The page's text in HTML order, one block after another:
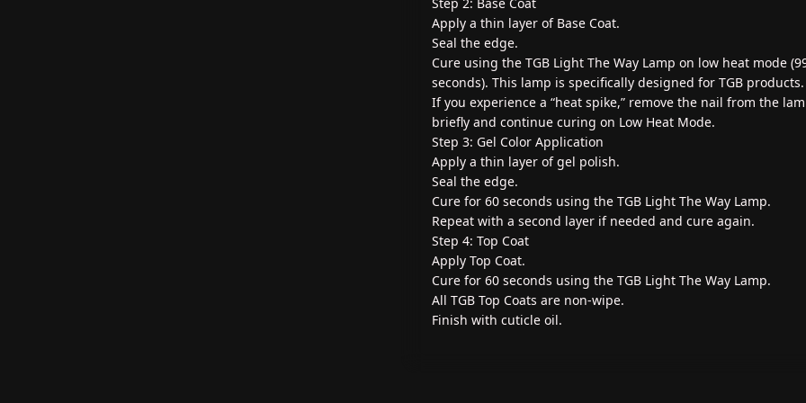
Apply a thin layer of Base Coat.
Seal the edge.
Cure using the TGB Light The Way Lamp on low heat mode
seconds). This lamp is specifically designed for TGB products.
If you experience a “heat spike,” remove the nail from the
briefly and continue curing on Low Heat Mode.
Step 3: Gel Color Application
Apply a thin layer of gel polish.
Seal the edge.
Cure for 60 seconds using the TGB Light The Way Lamp.
Repeat with a second layer if needed and cure again.
Step 4: Top Coat
Apply Top Coat.
Cure for 60 seconds using the TGB Light The Way Lamp.
All TGB Top Coats are non-wipe.
Finish with cuticle oil.